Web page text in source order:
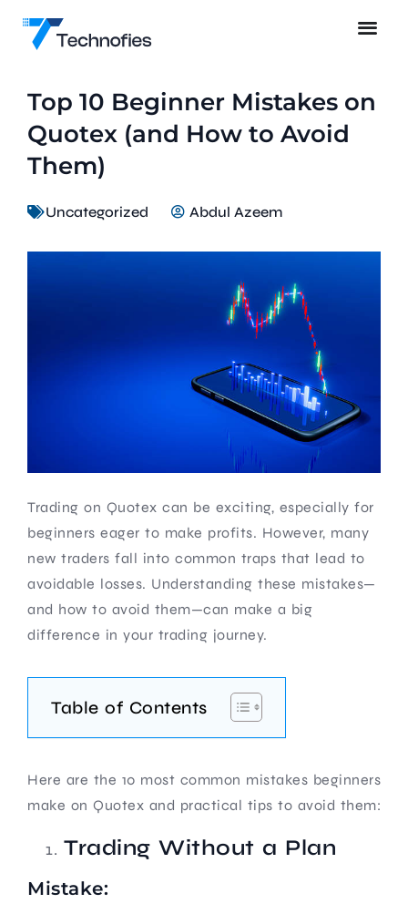
Top 10 Beginner Mistakes on
Quotex (and How to Avoid
Them)
Uncategorized Abdul Azeem
Trading on Quotex can be exciting, especially for
beginners eager to make profits. However, many
new traders fall into common traps that lead to
avoidable losses. Understanding these mistakes—
and how to avoid them—can make a big
difference in your trading journey.
Table of Contents
Here are the 10 most common mistakes beginners
make on Quotex and practical tips to avoid them:
Trading Without a Plan
Mistake: